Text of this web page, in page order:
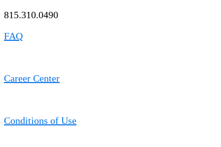
815.310.0490
FAQ
Career Center
Conditions of Use